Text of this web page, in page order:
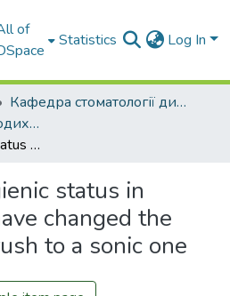
of
Statistics Log In
Кафедра стоматології дитячого віку та імплантології
Наукові роботи молодих дослідників. Кафедра стоматології дитячого віку та імплантології
Dynamic of hygienic status in children, who have changed the manual toothbrush to a sonic one
status in
changed the
to a sonic one